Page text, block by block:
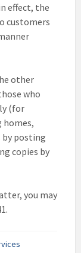
effect, the
customers
other
who
(for
homes,
by posting
copies by
you may